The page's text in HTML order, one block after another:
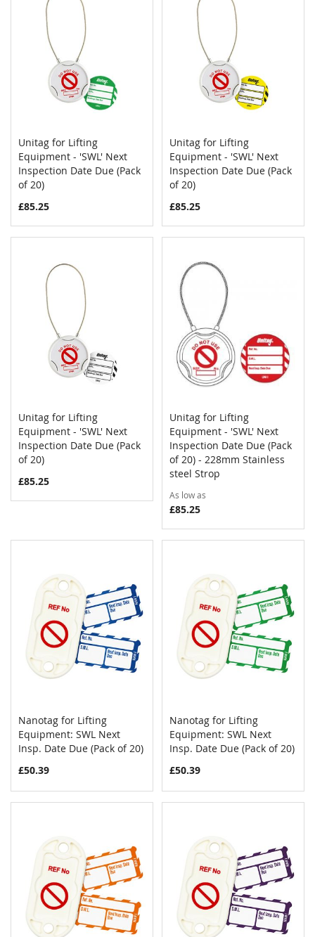
Add to Cart COMPARE
Unitag for Lifting
Equipment - 'SWL' Next
Inspection Date Due (Pack
of 20)
£85.25
Add to Cart
Unitag for Lifting
Equipment - 'SWL' Next
Inspection Date Due (Pack
of 20)
£85.25
Add to Cart COMPARE
Unitag for Lifting
Equipment - 'SWL' Next
Inspection Date Due (Pack
of 20)
£85.25
Add to Cart
Unitag for Lifting
Equipment - 'SWL' Next
Inspection Date Due (Pack
of 20) - 228mm Stainless
steel Strop
As low as
£85.25
Add to Cart COMPARE
Nanotag for Lifting
Equipment: SWL Next
Insp. Date Due (Pack of 20)
£50.39
Add to Cart
Nanotag for Lifting
Equipment: SWL Next
Insp. Date Due (Pack of 20)
£50.39